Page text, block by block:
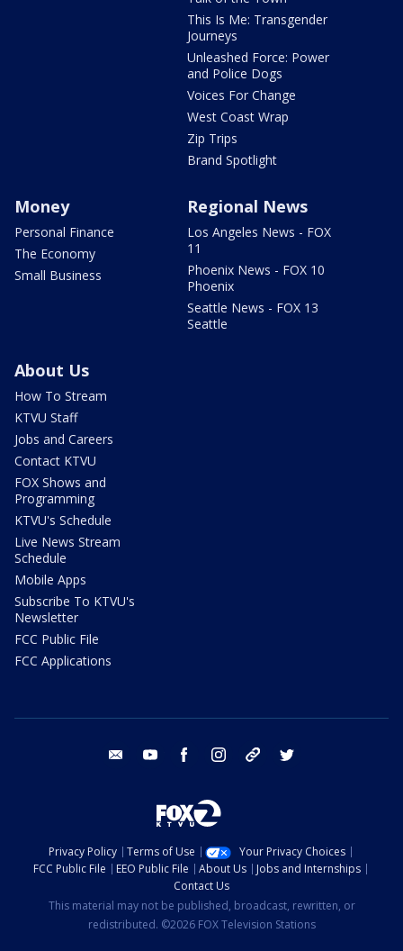
This Is Me: Transgender
Journeys
Unleashed Force: Power
and Police Dogs
Voices For Change
West Coast Wrap
Zip Trips
Brand Spotlight
Money
Personal Finance
The Economy
Small Business
Regional News
Los Angeles News - FOX
11
Phoenix News - FOX 10
Phoenix
Seattle News - FOX 13
Seattle
About Us
How To Stream
KTVU Staff
Jobs and Careers
Contact KTVU
FOX Shows and
Programming
KTVU's Schedule
Live News Stream
Schedule
Mobile Apps
Subscribe To KTVU's
Newsletter
FCC Public File
FCC Applications
email youtube facebook instagram tik tok
Privacy Policy Terms of Use
Your Privacy Choices
FCC Public File
EEO Public File About Us
Jobs and Internships
Contact Us
This material may not be published, broadcast, rewritten, or
redistributed. ©2026 FOX Television Stations